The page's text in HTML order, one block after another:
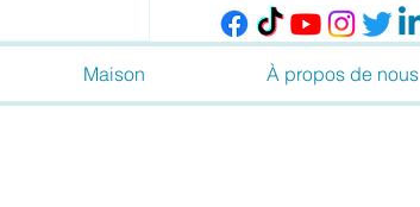
Maison À propos de nous